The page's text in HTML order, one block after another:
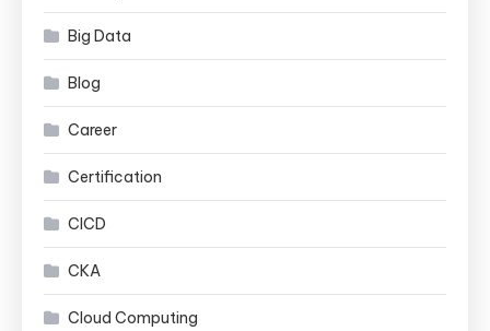
Big Data
Blog
Career
Certification
CICD
CKA
Cloud Computing